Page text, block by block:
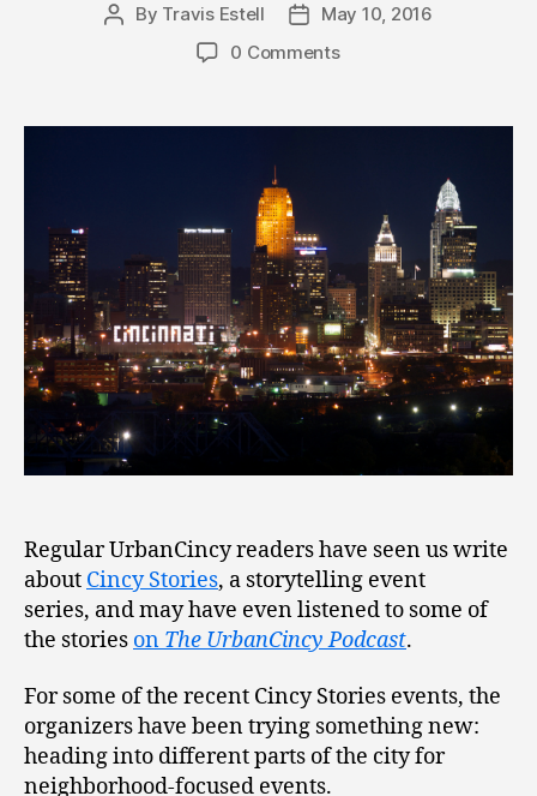
Post
By Travis Estell
PostMay 10, 2016
0 Comments
Regular UrbanCincy readers have seen us write
about Cincy Stories, a storytelling event
series, and may have even listened to some of
the stories on The UrbanCincy Podcast.
For some of the recent Cincy Stories events, the
organizers have been trying something new:
heading into different parts of the city for
neighborhood-focused events.